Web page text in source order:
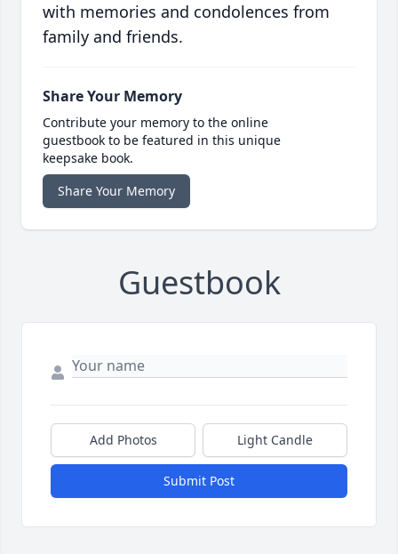
with memories and condolences from
family and friends.
Share Your Memory
Contribute your memory to the online
guestbook to be featured in this unique
keepsake book.
Share Your Memory
Guestbook
Add Photos Light Candle
Submit Post